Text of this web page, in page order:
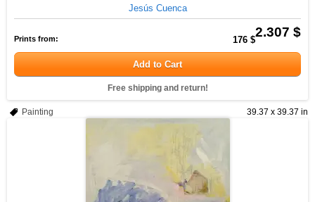
Jesús Cuenca
2.307 $
Prints from: 176 $
Add to Cart
Free shipping and return!
39.37 x 39.37 in
Painting